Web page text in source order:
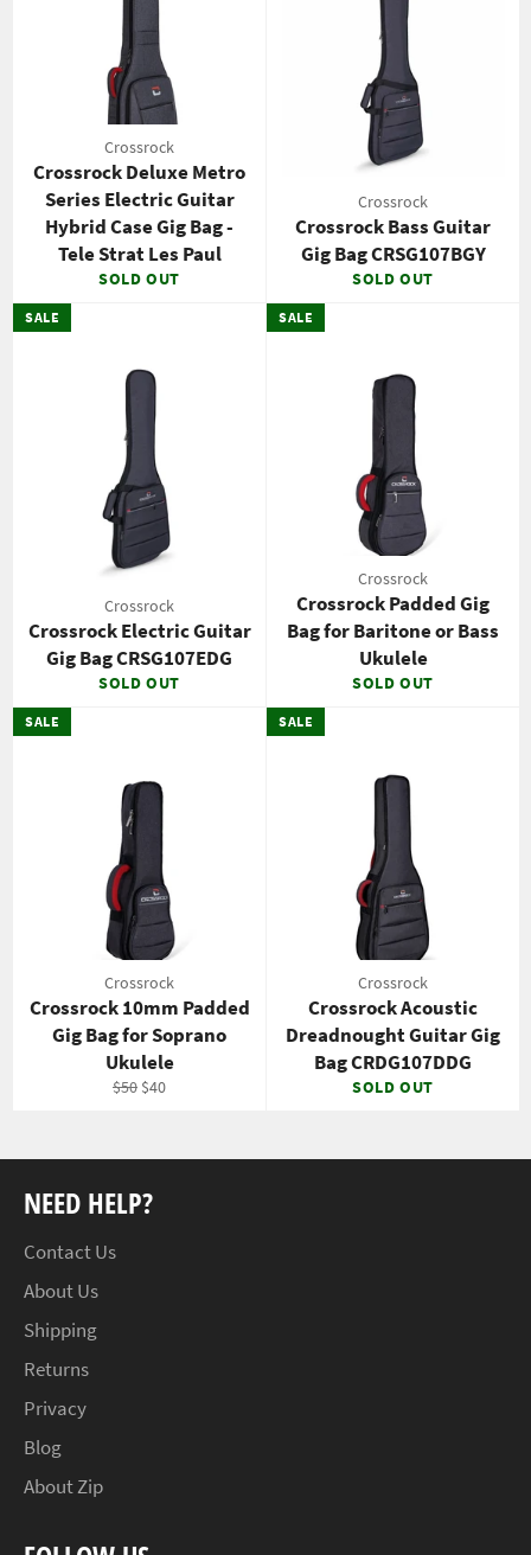
Crossrock
Crossrock Deluxe Metro
Series Electric Guitar
Hybrid Case Gig Bag -
Tele Strat Les Paul
SOLD OUT
Crossrock
Crossrock Bass Guitar
Gig Bag CRSG107BGY
SOLD OUT
Crossrock
Crossrock Electric Guitar
Gig Bag CRSG107EDG
SOLD OUT
SALE
Crossrock
Crossrock Padded Gig
Bag for Baritone or Bass
Ukulele
SOLD OUT
SALE
Crossrock
Crossrock 10mm Padded
Gig Bag for Soprano
Ukulele
Regular
$50 Sale
$40
SALE
Crossrock
Crossrock Acoustic
Dreadnought Guitar Gig
Bag CRDG107DDG
SOLD OUT
SALE
NEED HELP?
Contact Us
About Us
Shipping
Returns
Privacy
Blog
About Zip